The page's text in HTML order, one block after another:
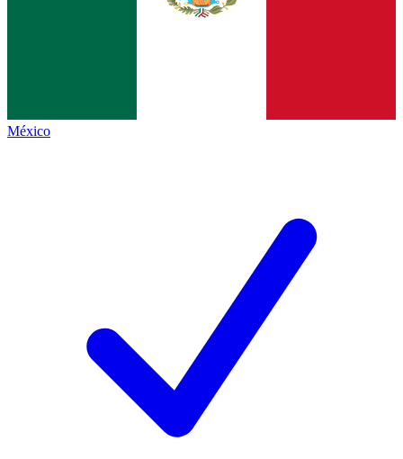
México